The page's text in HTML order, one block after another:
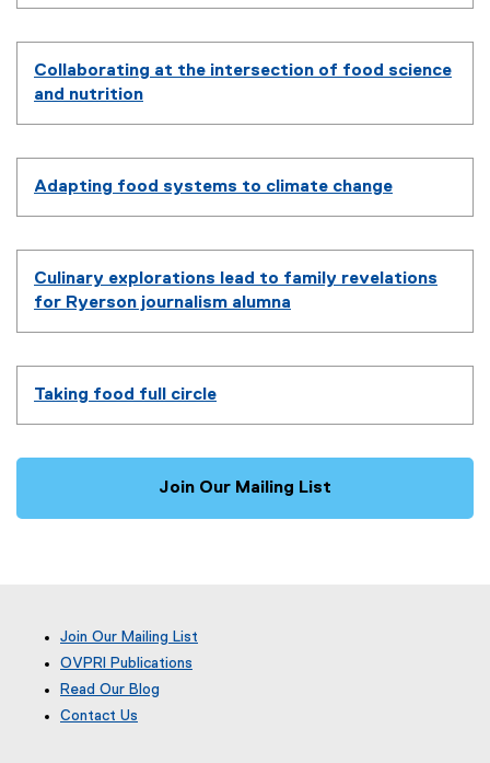
Collaborating at the intersection of food science
and nutrition
Adapting food systems to climate change
Culinary explorations lead to family revelations
for Ryerson journalism alumna
Taking food full circle
Join Our Mailing List
Join Our Mailing List
OVPRI Publications
Read Our Blog
Contact Us